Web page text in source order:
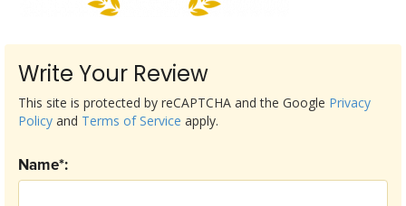
Write Your Review
Name*:
This site is protected by reCAPTCHA and the Google Privacy
Policy and Terms of Service apply.